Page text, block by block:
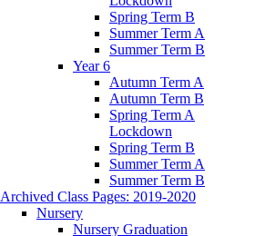
Spring Term B
Summer Term A
Summer Term B
Year 6
Autumn Term A
Autumn Term B
Spring Term A
Lockdown
Spring Term B
Summer Term A
Summer Term B
Archived Class Pages: 2019-2020
Nursery
Nursery Graduation